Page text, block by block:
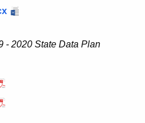
- 2020 State Data Plan